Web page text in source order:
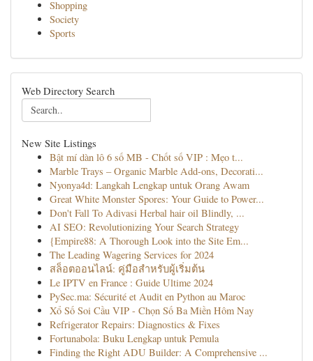
Shopping
Society
Sports
Web Directory Search
New Site Listings
Bật mí dàn lô 6 số MB - Chốt số VIP : Mẹo t...
Marble Trays – Organic Marble Add-ons, Decorati...
Nyonya4d: Langkah Lengkap untuk Orang Awam
Great White Monster Spores: Your Guide to Power...
Don't Fall To Adivasi Herbal hair oil Blindly, ...
AI SEO: Revolutionizing Your Search Strategy
{Empire88: A Thorough Look into the Site Em...
The Leading Wagering Services for 2024
สล็อตออนไลน์: คู่มือสำหรับผู้เริ่มต้น
Le IPTV en France : Guide Ultime 2024
PySec.ma: Sécurité et Audit en Python au Maroc
Xổ Số Soi Cầu VIP - Chọn Số Ba Miền Hôm Nay
Refrigerator Repairs: Diagnostics & Fixes
Fortunabola: Buku Lengkap untuk Pemula
Finding the Right ADU Builder: A Comprehensive ...